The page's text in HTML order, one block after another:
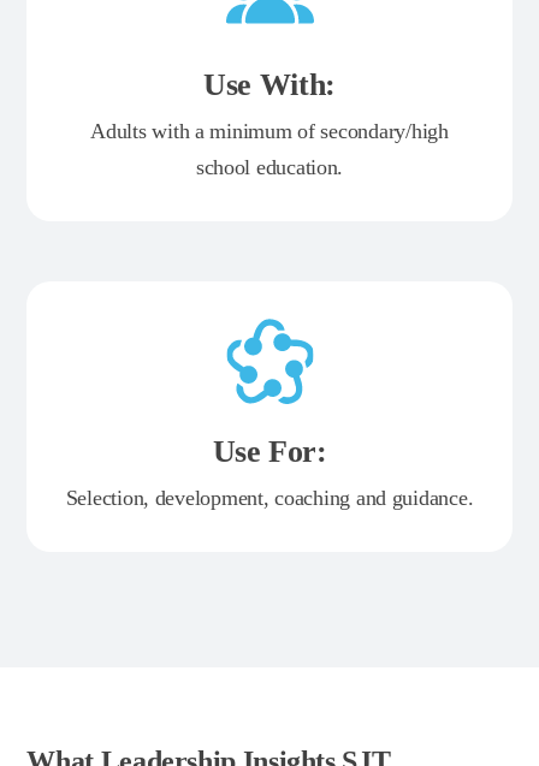
Use With:
Adults with a minimum of secondary/high
school education.
Use For:
Selection, development, coaching and guidance.